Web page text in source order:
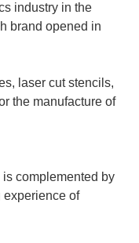
industry in the
brand opened in
laser cut stencils,
the manufacture of
complemented by
of